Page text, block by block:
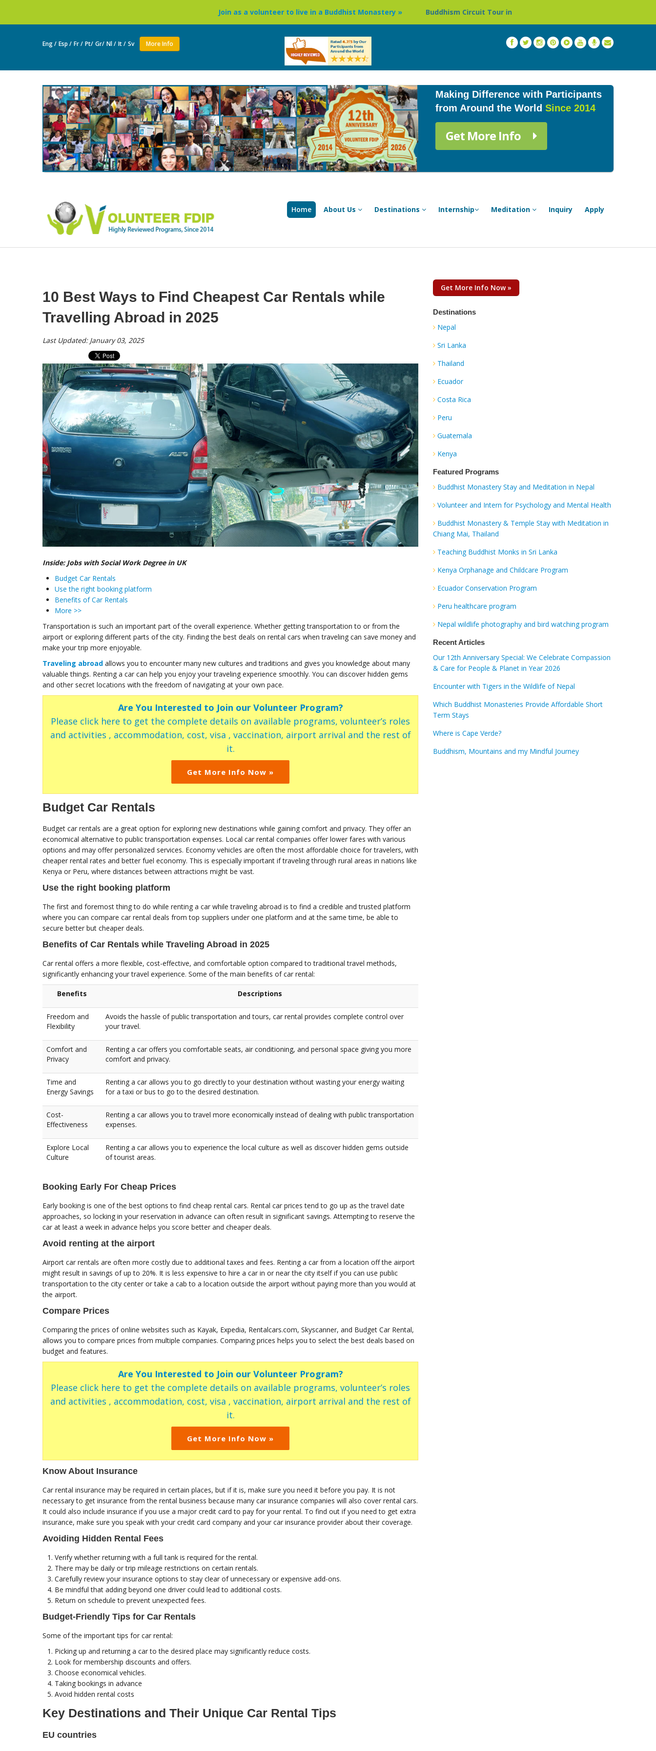
Join as a volunteer to live in a Buddhist Monastery » Buddhism Circuit Tour in Nepal » Thailand: Buddhist Monastery & Temple
Eng / Esp / Fr / Pt/ Gr/ Nl / It / Sv More Info
Making Difference with Participants
from Around the World Since 2014
Get More Info
Home About Us Destinations Internship Meditation Inquiry Apply
10 Best Ways to Find Cheapest Car Rentals while
Travelling Abroad in 2025
Last Updated: January 03, 2025
Inside: Jobs with Social Work Degree in UK
Budget Car Rentals
Use the right booking platform
Benefits of Car Rentals
More >>
Transportation is such an important part of the overall experience. Whether getting transportation to or from the
airport or exploring different parts of the city. Finding the best deals on rental cars when traveling can save money and
make your trip more enjoyable.
Traveling abroad allows you to encounter many new cultures and traditions and gives you knowledge about many
valuable things. Renting a car can help you enjoy your traveling experience smoothly. You can discover hidden gems
and other secret locations with the freedom of navigating at your own pace.
Are You Interested to Join our Volunteer Program?
Please click here to get the complete details on available programs, volunteer’s roles
and activities , accommodation, cost, visa , vaccination, airport arrival and the rest of
it.
Get More Info Now »
Budget Car Rentals
Budget car rentals are a great option for exploring new destinations while gaining comfort and privacy. They offer an
economical alternative to public transportation expenses. Local car rental companies offer lower fares with various
options and may offer personalized services. Economy vehicles are often the most affordable choice for travelers, with
cheaper rental rates and better fuel economy. This is especially important if traveling through rural areas in nations like
Kenya or Peru, where distances between attractions might be vast.
Use the right booking platform
The first and foremost thing to do while renting a car while traveling abroad is to find a credible and trusted platform
where you can compare car rental deals from top suppliers under one platform and at the same time, be able to
secure better but cheaper deals.
Benefits of Car Rentals while Traveling Abroad in 2025
Car rental offers a more flexible, cost-effective, and comfortable option compared to traditional travel methods,
significantly enhancing your travel experience. Some of the main benefits of car rental:
Benefits Descriptions
Freedom and
Flexibility
Avoids the hassle of public transportation and tours, car rental provides complete control over
your travel.
Comfort and
Privacy
Renting a car offers you comfortable seats, air conditioning, and personal space giving you more
comfort and privacy.
Time and
Energy Savings
Renting a car allows you to go directly to your destination without wasting your energy waiting
for a taxi or bus to go to the desired destination.
Cost-
Effectiveness
Renting a car allows you to travel more economically instead of dealing with public transportation
expenses.
Explore Local
Culture
Renting a car allows you to experience the local culture as well as discover hidden gems outside
of tourist areas.
Booking Early For Cheap Prices
Early booking is one of the best options to find cheap rental cars. Rental car prices tend to go up as the travel date
approaches, so locking in your reservation in advance can often result in significant savings. Attempting to reserve the
car at least a week in advance helps you score better and cheaper deals.
Avoid renting at the airport
Airport car rentals are often more costly due to additional taxes and fees. Renting a car from a location off the airport
might result in savings of up to 20%. It is less expensive to hire a car in or near the city itself if you can use public
transportation to the city center or take a cab to a location outside the airport without paying more than you would at
the airport.
Compare Prices
Comparing the prices of online websites such as Kayak, Expedia, Rentalcars.com, Skyscanner, and Budget Car Rental,
allows you to compare prices from multiple companies. Comparing prices helps you to select the best deals based on
budget and features.
Are You Interested to Join our Volunteer Program?
Please click here to get the complete details on available programs, volunteer’s roles
and activities , accommodation, cost, visa , vaccination, airport arrival and the rest of
it.
Get More Info Now »
Know About Insurance
Car rental insurance may be required in certain places, but if it is, make sure you need it before you pay. It is not
necessary to get insurance from the rental business because many car insurance companies will also cover rental cars.
It could also include insurance if you use a major credit card to pay for your rental. To find out if you need to get extra
insurance, make sure you speak with your credit card company and your car insurance provider about their coverage.
Avoiding Hidden Rental Fees
Verify whether returning with a full tank is required for the rental.
There may be daily or trip mileage restrictions on certain rentals.
Carefully review your insurance options to stay clear of unnecessary or expensive add-ons.
Be mindful that adding beyond one driver could lead to additional costs.
Return on schedule to prevent unexpected fees.
Budget-Friendly Tips for Car Rentals
Some of the important tips for car rental:
Picking up and returning a car to the desired place may significantly reduce costs.
Look for membership discounts and offers.
Choose economical vehicles.
Taking bookings in advance
Avoid hidden rental costs
Key Destinations and Their Unique Car Rental Tips
EU countries
Get More Info Now »
Destinations
Nepal
Sri Lanka
Thailand
Ecuador
Costa Rica
Peru
Guatemala
Kenya
Featured Programs
Buddhist Monastery Stay and Meditation in Nepal
Volunteer and Intern for Psychology and Mental Health
Buddhist Monastery & Temple Stay with Meditation in
Chiang Mai, Thailand
Teaching Buddhist Monks in Sri Lanka
Kenya Orphanage and Childcare Program
Ecuador Conservation Program
Peru healthcare program
Nepal wildlife photography and bird watching program
Recent Articles
Our 12th Anniversary Special: We Celebrate Compassion
& Care for People & Planet in Year 2026
Encounter with Tigers in the Wildlife of Nepal
Which Buddhist Monasteries Provide Affordable Short
Term Stays
Where is Cape Verde?
Buddhism, Mountains and my Mindful Journey